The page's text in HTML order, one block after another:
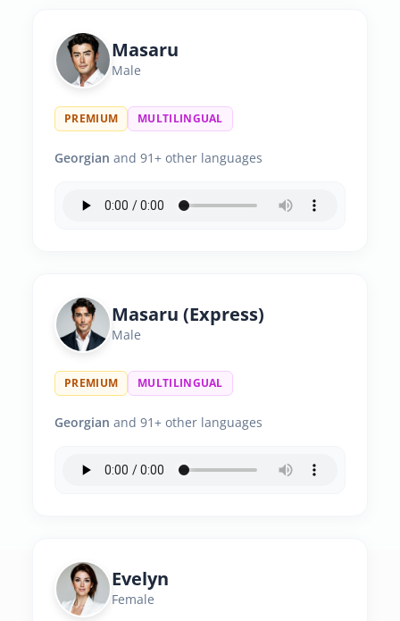
Masaru
Male
PREMIUM MULTILINGUAL
Georgian and 91+ other languages
Masaru (Express)
Male
PREMIUM MULTILINGUAL
Georgian and 91+ other languages
Evelyn
Female